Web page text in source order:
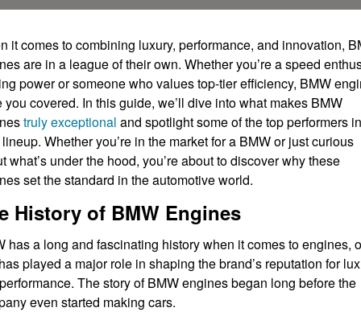
it comes to combining luxury, performance, and innovation,
are in a league of their own. Whether you’re a speed
power or someone who values top-tier efficiency, BMW
you covered. In this guide, we’ll dive into what makes BMW
truly exceptional and spotlight some of the top performers in
Whether you’re in the market for a BMW or just curious
what’s under the hood, you’re about to discover why these
set the standard in the automotive world.
History of BMW Engines
has a long and fascinating history when it comes to engines,
played a major role in shaping the brand’s reputation for
The story of BMW engines began long before the
even started making cars.